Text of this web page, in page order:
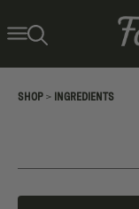
SHOP > INGREDIENTS